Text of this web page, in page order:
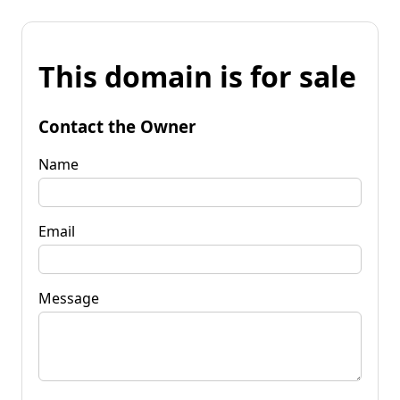
This domain is for sale
Contact the Owner
Name
Email
Message